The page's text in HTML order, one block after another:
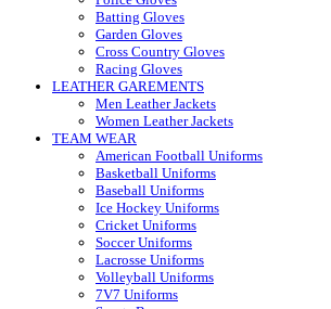
Batting Gloves
Garden Gloves
Cross Country Gloves
Racing Gloves
LEATHER GAREMENTS
Men Leather Jackets
Women Leather Jackets
TEAM WEAR
American Football Uniforms
Basketball Uniforms
Baseball Uniforms
Ice Hockey Uniforms
Cricket Uniforms
Soccer Uniforms
Lacrosse Uniforms
Volleyball Uniforms
7V7 Uniforms